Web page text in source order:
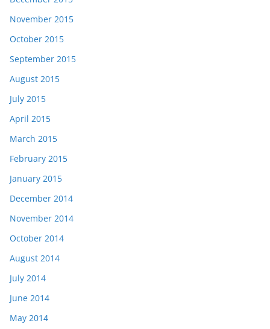
November 2015
October 2015
September 2015
August 2015
July 2015
April 2015
March 2015
February 2015
January 2015
December 2014
November 2014
October 2014
August 2014
July 2014
June 2014
May 2014